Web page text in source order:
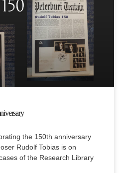
the 150th anniversary
Rudolf Tobias is on
of the Research Library